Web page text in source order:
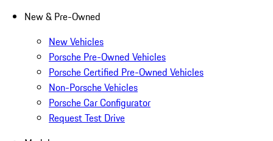
New & Pre-Owned
New Vehicles
Porsche Pre-Owned Vehicles
Porsche Certified Pre-Owned Vehicles
Non-Porsche Vehicles
Porsche Car Configurator
Request Test Drive